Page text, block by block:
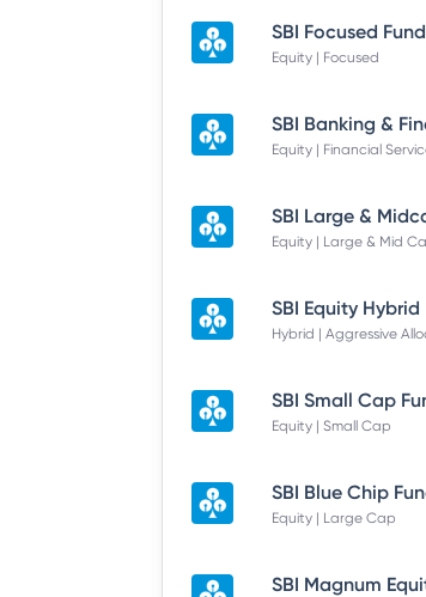
SBI Focused
Equity | Focused
Equity | Financial
Equity | Large & Mid
SBI Equity
Hybrid | Aggressive
SBI Small Cap
Equity | Small Cap
SBI Blue Chip
Equity | Large Cap